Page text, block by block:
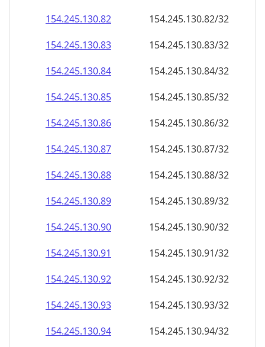
154.245.130.82
154.245.130.82/32
154.245.130.83
154.245.130.83/32
154.245.130.84
154.245.130.84/32
154.245.130.85
154.245.130.85/32
154.245.130.86
154.245.130.86/32
154.245.130.87
154.245.130.87/32
154.245.130.88
154.245.130.88/32
154.245.130.89
154.245.130.89/32
154.245.130.90
154.245.130.90/32
154.245.130.91
154.245.130.91/32
154.245.130.92
154.245.130.92/32
154.245.130.93
154.245.130.93/32
154.245.130.94
154.245.130.94/32